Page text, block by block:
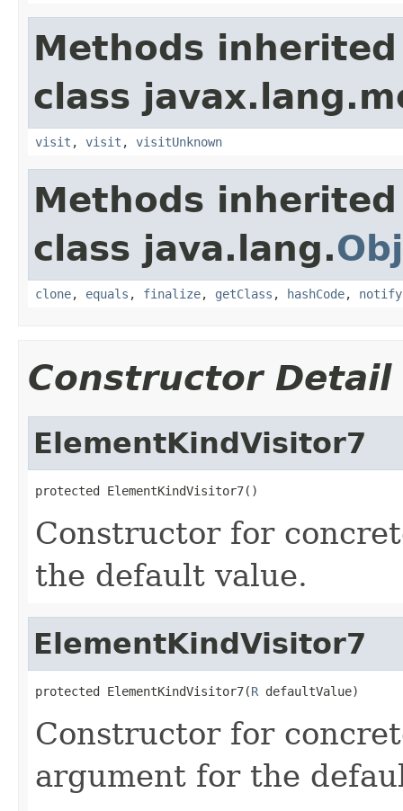
Methods
class
visit , visit , visitUnknown
Methods
class java.lang.
clone, equals , finalize, getClass , hashCode, notify
Constructor Detail
ElementKindVisitor7
protected ElementKindVisitor7()
Constructor for
the default value.
ElementKindVisitor7
protected ElementKindVisitor7(R defaultValue)
Constructor for
argument for the